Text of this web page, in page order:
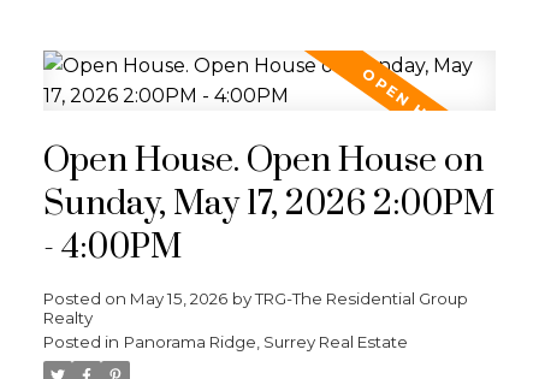
Open House. Open House on
Sunday, May 17, 2026 2:00PM
- 4:00PM
Posted on May 15, 2026 byTRG-The Residential Group
Realty
Posted in Panorama Ridge, Surrey Real Estate